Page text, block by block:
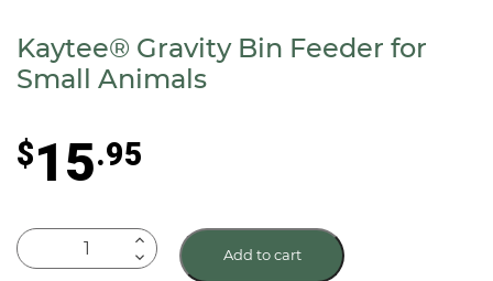
Kaytee® Gravity Bin Feeder for
Small Animals
$15.95
Kaytee®
Gravity
Add to cart